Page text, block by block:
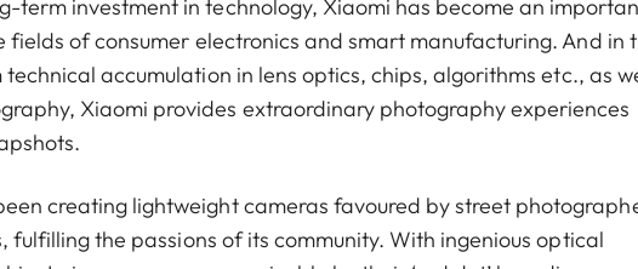
term investment in technology, Xiaomi has become an
of consumer electronics and smart manufacturing. And in
accumulation in lens optics, chips, algorithms etc., as
Xiaomi provides extraordinary photography experiences
creating lightweight cameras favoured by street
the passions of its community. With ingenious optical